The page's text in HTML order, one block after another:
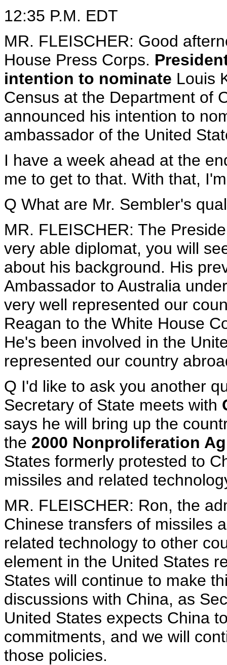
12:35 P.M. EDT
MR. FLEISCHER: Good
House Press Corps.
intention to nominate Louis
Census at the Department of
announced his intention to
ambassador of the United
I have a week ahead at the
me to get to that. With that,
Q What are Mr. Sembler's
MR. FLEISCHER: The
very able diplomat, you will
about his background. His
Ambassador to Australia
very well represented our
Reagan to the White House
He's been involved in the
represented our country
Q I'd like to ask you another
Secretary of State meets with
says he will bring up the
the 2000 Nonproliferation
States formerly protested to
missiles and related
MR. FLEISCHER: Ron, the
Chinese transfers of missiles
related technology to other
element in the United States
States will continue to make
discussions with China, as
United States expects China
commitments, and we will
those policies.